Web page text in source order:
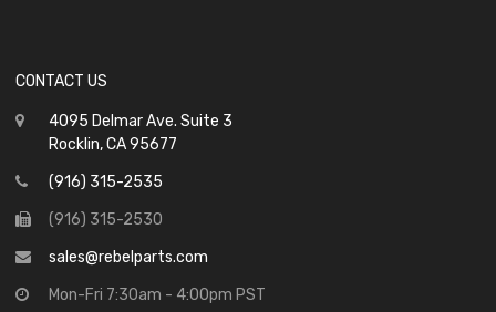
CONTACT US
4095 Delmar Ave. Suite 3
Rocklin, CA 95677
(916) 315-2535
(916) 315-2530
sales@rebelparts.com
Mon-Fri 7:30am - 4:00pm PST